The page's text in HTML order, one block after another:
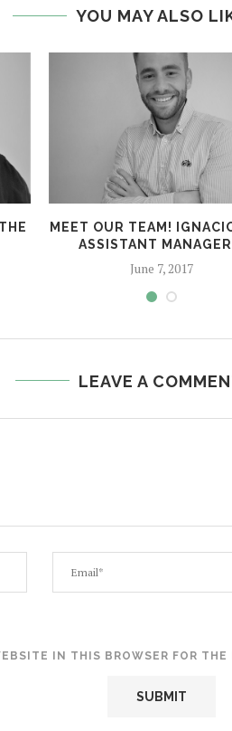
YOU MAY ALSO
MEET OUR TEAM!
ASSISTANT
June 7, 2017
LEAVE A
IN THIS BROWSER FOR